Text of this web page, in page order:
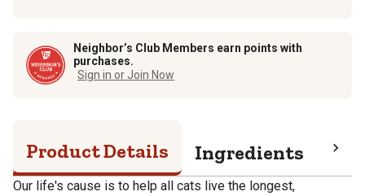
Neighbor’s Club Members earn points with
purchases.
Sign in or Join Now
Product Details Ingredients
Our life's cause is to help all cats live the longest,